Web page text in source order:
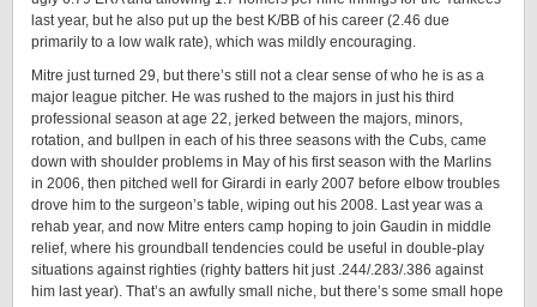
last year, but he also put up the best K/BB of his career (2.46 due
primarily to a low walk rate), which was mildly encouraging.
Mitre just turned 29, but there’s still not a clear sense of who he is as a
major league pitcher. He was rushed to the majors in just his third
professional season at age 22, jerked between the majors, minors,
rotation, and bullpen in each of his three seasons with the Cubs, came
down with shoulder problems in May of his first season with the Marlins
in 2006, then pitched well for Girardi in early 2007 before elbow troubles
drove him to the surgeon’s table, wiping out his 2008. Last year was a
rehab year, and now Mitre enters camp hoping to join Gaudin in middle
relief, where his groundball tendencies could be useful in double-play
situations against righties (righty batters hit just .244/.283/.386 against
him last year). That’s an awfully small niche, but there’s some small hope